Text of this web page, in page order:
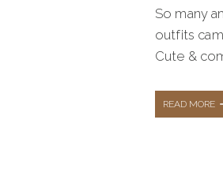
So many
outfits
Cute &
READ MORE